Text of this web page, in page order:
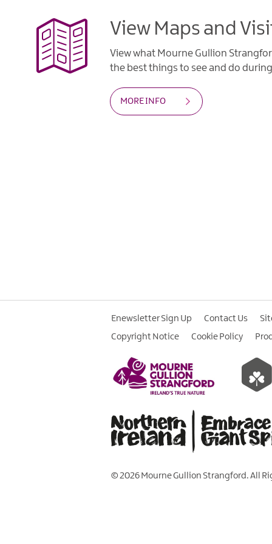
View Maps and
View what Mourne Gullion
the best things to see and do
MORE INFO
Enewsletter Sign Up Contact Us
Copyright Notice
Cookie Policy
© 2026 Mourne Gullion Strangford. All